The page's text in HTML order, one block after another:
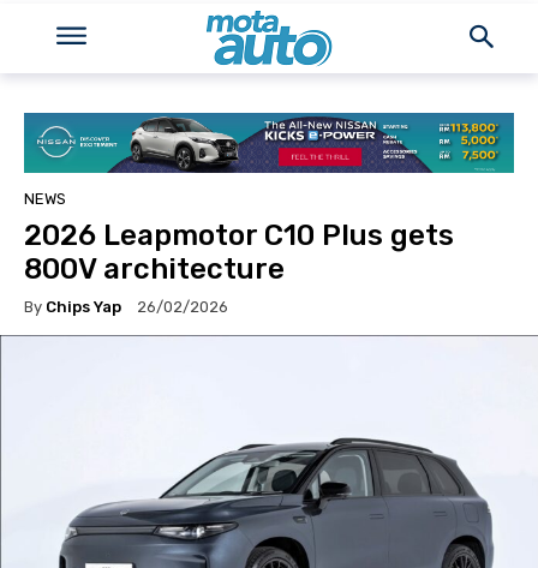
NEWS
2026 Leapmotor C10 Plus gets
800V architecture
By Chips Yap 26/02/2026